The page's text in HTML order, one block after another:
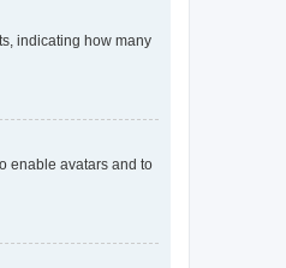
indicating how many
enable avatars and to